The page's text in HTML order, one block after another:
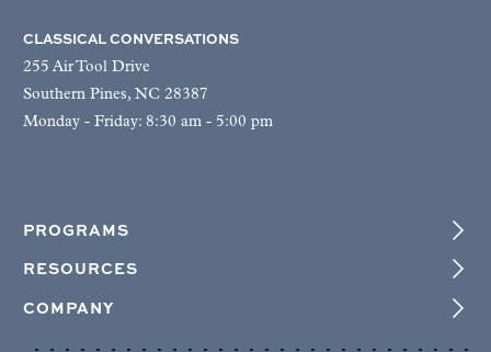
CLASSICAL CONVERSATIONS
255 Air Tool Drive
Southern Pines, NC 28387
Monday - Friday: 8:30 am - 5:00 pm
PROGRAMS
RESOURCES
COMPANY